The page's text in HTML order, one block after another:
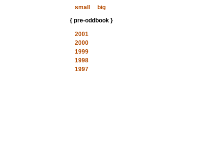
small
... big
{ pre-oddbook }
2001
2000
1999
1998
1997